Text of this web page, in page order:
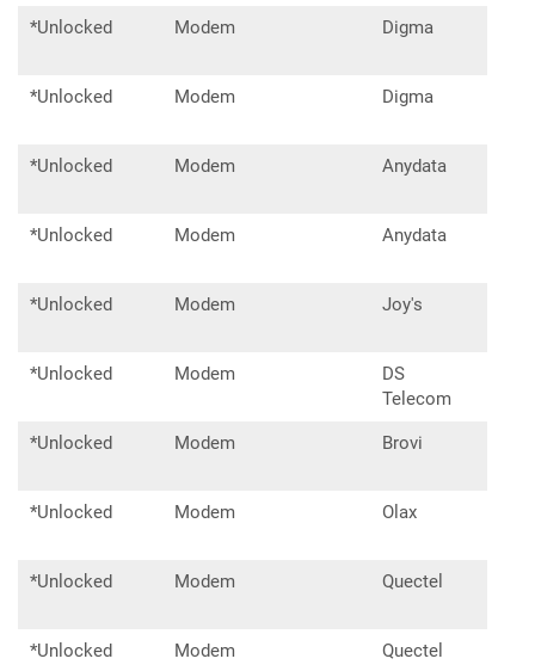
*Unlocked Modem Digma
*Unlocked Modem Digma
*Unlocked Modem Anydata
*Unlocked Modem Anydata
*Unlocked Modem Joy's
*Unlocked Modem
DS
Telecom
*Unlocked Modem Brovi
*Unlocked Modem Olax
*Unlocked Modem Quectel
*Unlocked Modem Quectel